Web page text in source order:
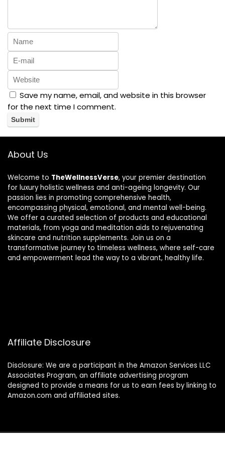
Save my name, email, and website in this browser
for the next time I comment.
About Us
Welcome to TheWellnessVerse, your premier destination
for luxury holistic wellness and anti-ageing longevity. Our
passion lies in promoting comprehensive health,
encompassing physical, emotional, and mental well-being.
We offer a curated selection of products and educational
materials, from yoga and meditation aids to rejuvenating
skincare and nutrition supplements. Join us on a
transformative journey to timeless wellness, where self-care
and empowerment lead the way to a vibrant, healthy life.
Affiliate Disclosure
Disclosure: We are a participant in the Amazon Services LLC
Associates Program, an affiliate advertising program
designed to provide a means for us to earn fees by linking to
Amazon.com and affiliated sites.